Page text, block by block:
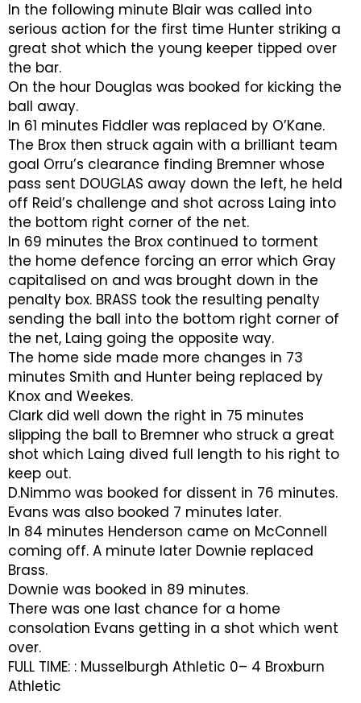
In the following minute Blair was called into
serious action for the first time Hunter striking a
great shot which the young keeper tipped over
the bar.
On the hour Douglas was booked for kicking the
ball away.
In 61 minutes Fiddler was replaced by O’Kane.
The Brox then struck again with a brilliant team
goal Orru’s clearance finding Bremner whose
pass sent DOUGLAS away down the left, he held
off Reid’s challenge and shot across Laing into
the bottom right corner of the net.
In 69 minutes the Brox continued to torment
the home defence forcing an error which Gray
capitalised on and was brought down in the
penalty box. BRASS took the resulting penalty
sending the ball into the bottom right corner of
the net, Laing going the opposite way.
The home side made more changes in 73
minutes Smith and Hunter being replaced by
Knox and Weekes.
Clark did well down the right in 75 minutes
slipping the ball to Bremner who struck a great
shot which Laing dived full length to his right to
keep out.
D.Nimmo was booked for dissent in 76 minutes.
Evans was also booked 7 minutes later.
In 84 minutes Henderson came on McConnell
coming off. A minute later Downie replaced
Brass.
Downie was booked in 89 minutes.
There was one last chance for a home
consolation Evans getting in a shot which went
over.
FULL TIME: : Musselburgh Athletic 0– 4 Broxburn
Athletic